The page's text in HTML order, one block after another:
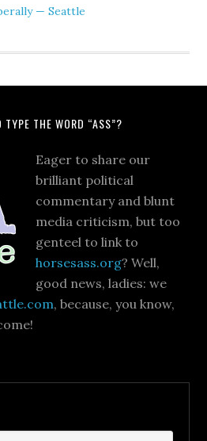
— Seattle
TYPE THE WORD “ASS”?
Eager to share our
brilliant political
commentary and blunt
media criticism, but too
genteel to link to
horsesass.org? Well,
good news, ladies: we
, because, you know,